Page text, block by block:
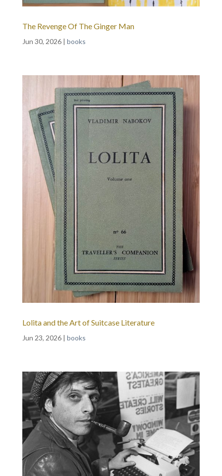
The Revenge Of The Ginger Man
Jun 30, 2026| books
Lolita and the Art of Suitcase Literature
Jun 23, 2026| books